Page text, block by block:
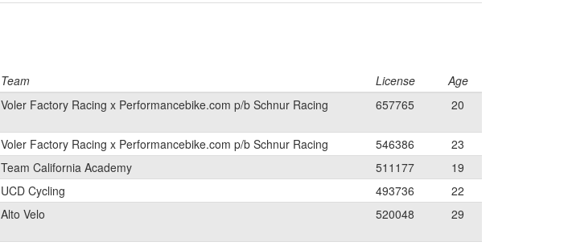
Team License
Age
Voler Factory Racing x Performancebike.com p/b Schnur Racing 657765 20
Voler Factory Racing x Performancebike.com p/b Schnur Racing 546386
23
Team California Academy 511177
19
UCD Cycling 493736
22
Alto Velo 520048 29